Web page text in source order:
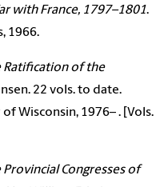
with France, 1797–1801.
1966.
Ratification of the
22 vols. to date.
Wisconsin, 1976– . [Vols.
Congresses of